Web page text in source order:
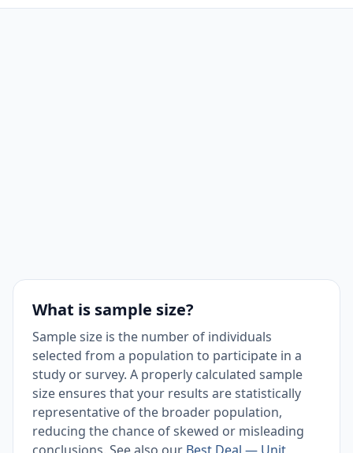
What is sample size?
Sample size is the number of individuals
selected from a population to participate in a
study or survey. A properly calculated sample
size ensures that your results are statistically
representative of the broader population,
reducing the chance of skewed or misleading